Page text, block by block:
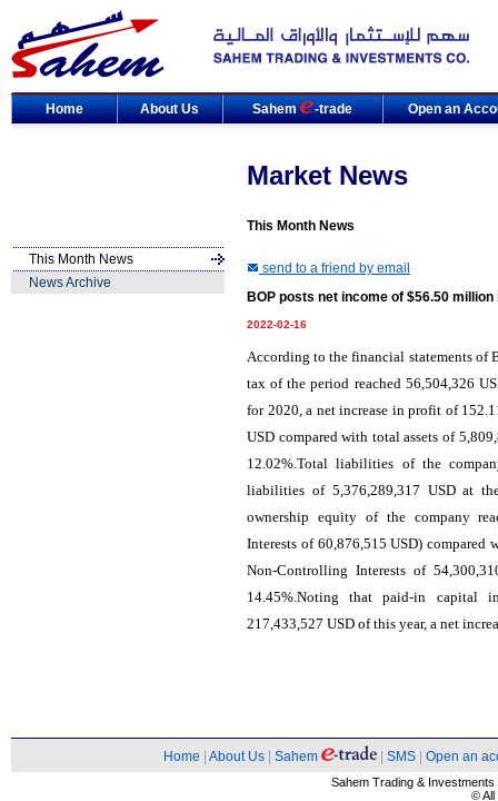
Home About Us Sahem -trade Open an
Market News
This Month News
This Month News
News Archive
send to a friend by email
BOP posts net income of $56.50 million
2022-02-16
According to the financial statements of
tax of the period reached 56,504,326
for 2020, a net increase in profit of
USD compared with total assets of
12.02%.Total liabilities of the
liabilities of 5,376,289,317 USD at
ownership equity of the company
Interests of 60,876,515 USD)
Non-Controlling Interests of
14.45%.Noting that paid-in capital
217,433,527 USD of this year, a net
Home About Us Sahem SMS Open an
Sahem Trading &
© All